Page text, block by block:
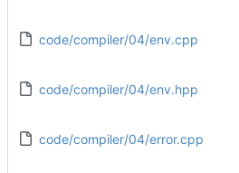
code/compiler/04/env.cpp
code/compiler/04/env.hpp
code/compiler/04/error.cpp